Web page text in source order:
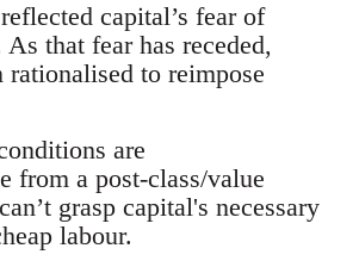
capital’s fear of
that fear has receded,
rationalised to reimpose
are
from a post-class/value
grasp capital's necessary
labour.